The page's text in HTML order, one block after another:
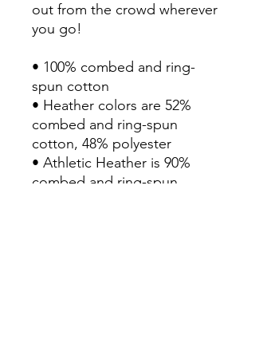
out from the crowd wherever
you go!
• 100% combed and ring-
spun cotton
• Heather colors are 52%
combed and ring-spun
cotton, 48% polyester
• Athletic Heather is 90%
combed and ring-spun